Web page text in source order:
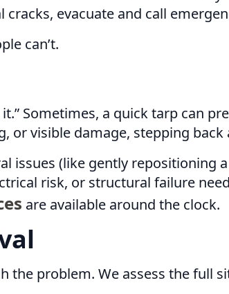
evacuate and call
can’t.
Sometimes, a quick tarp can
or visible damage, stepping
issues (like gently repositioning
risk, or structural failure
are available around the clock.
the problem. We assess the full